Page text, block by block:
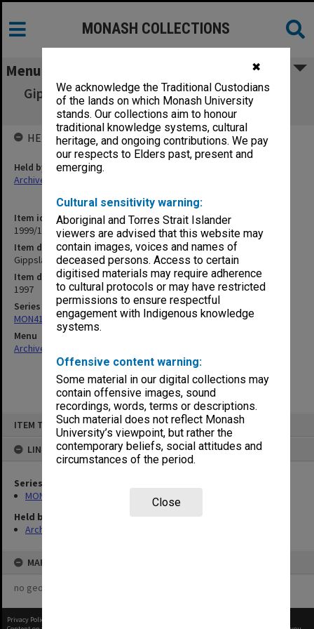
✖
We acknowledge the Traditional Custodians
of the lands on which Monash University
stands. Our collections aim to honour
traditional knowledge systems, cultural
heritage, and ongoing contributions. We pay
our respects to Elders past, present and
emerging.
Cultural sensitivity warning:
Aboriginal and Torres Strait Islander
viewers are advised that this website may
contain images, voices and names of
deceased persons. Access to certain
digitised materials may require adherence
to cultural protocols or may have restricted
permissions to ensure respectful
engagement with Indigenous knowledge
systems.
Offensive content warning:
Some material in our digital collections may
contain offensive images, sound
recordings, words, terms or descriptions.
Such material does not reflect Monash
University’s viewpoint, but rather the
contemporary beliefs, social attitudes and
circumstances of the period.
Close
ITEM TYPE: ITEM
LINKED TO
Series
MON411: Gippsland Campus examination papers
Held by
Archives
MAP
no geotags or polygons yet
MONASH COLLECTIONS
Menu
Gippsland Campus Examination papers - Mid
Year 1997 GBU
Item identifier
1999/15 Item 9
Item description
Gippsland Campus Examination papers - Mid Year 1997 GBU
Item date
1997
Series
MON411: Gippsland Campus examination papers
Menu
Archives Collections
HELD BY
Held by
Archives
Privacy Policy